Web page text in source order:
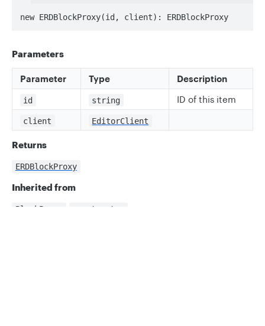
new ERDBlockProxy(id, client): ERDBlockProxy
Parameters
Parameter Type Description
id string ID of this item
client EditorClient
Returns
ERDBlockProxy
Inherited from
BlockProxy constructor